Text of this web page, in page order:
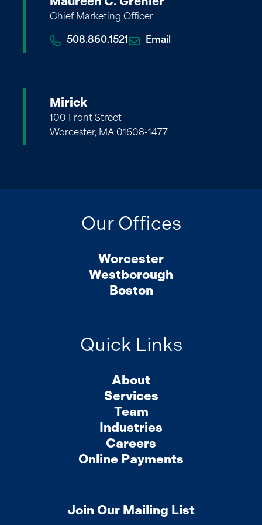
Chief Marketing Officer
508.860.1521 Email
Mirick
100 Front Street
Worcester, MA 01608-1477
Our Offices
Worcester
Westborough
Boston
Quick Links
About
Services
Team
Industries
Careers
Online Payments
Join Our Mailing List